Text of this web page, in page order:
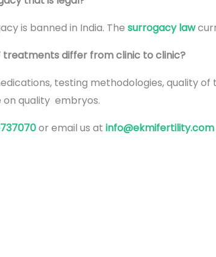
is banned in India. The surrogacy law
treatments differ from clinic to clinic?
testing methodologies, quality
quality embryos.
or email us at info@ekmifertility.com